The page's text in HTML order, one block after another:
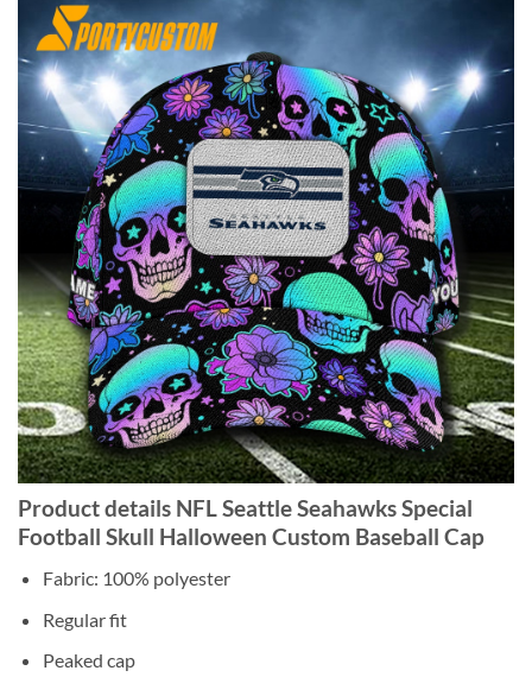
Product details NFL Seattle Seahawks Special
Football Skull Halloween Custom Baseball Cap
Fabric: 100% polyester
Regular fit
Peaked cap